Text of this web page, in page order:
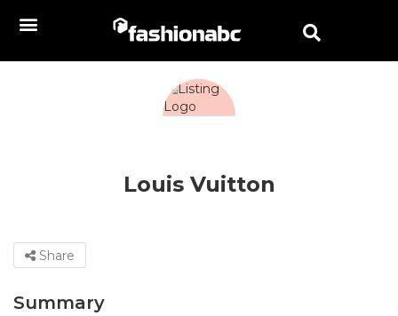
Louis Vuitton
Share
Summary